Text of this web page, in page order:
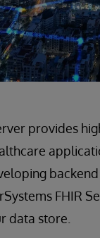
provides
FHIR
data store.